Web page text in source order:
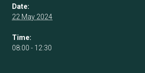
Date:
22 May 2024
Time:
08:00 - 12:30